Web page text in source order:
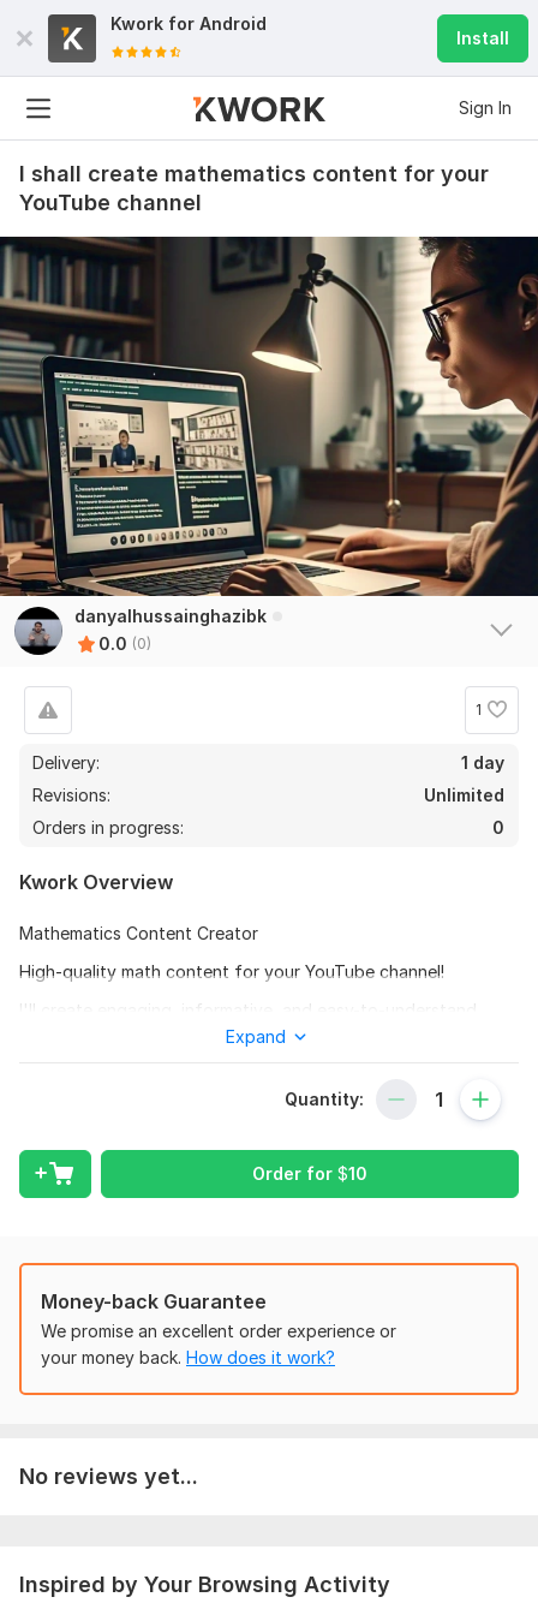
Kwork for Android
Install
Sign In
I shall create mathematics content for your
YouTube channel
danyalhussainghazibk
0.0 (0)
1
Delivery:
1 day
Revisions:
Unlimited
Orders in progress:
0
Kwork Overview
Mathematics Content Creator
High-quality math content for your YouTube channel!
I'll create engaging, informative, and easy-to-understand
math content for your audience. Topics include:
- Geometry
- Trigonometry
Content Types
- Video scripts
- Animated math explanations
- Ability to explain complex concepts simply
Expand
Quantity:
Order for $10
Money-back Guarantee
We promise an excellent order experience or
your money back. How does it work?
No reviews yet...
Inspired by Your Browsing Activity